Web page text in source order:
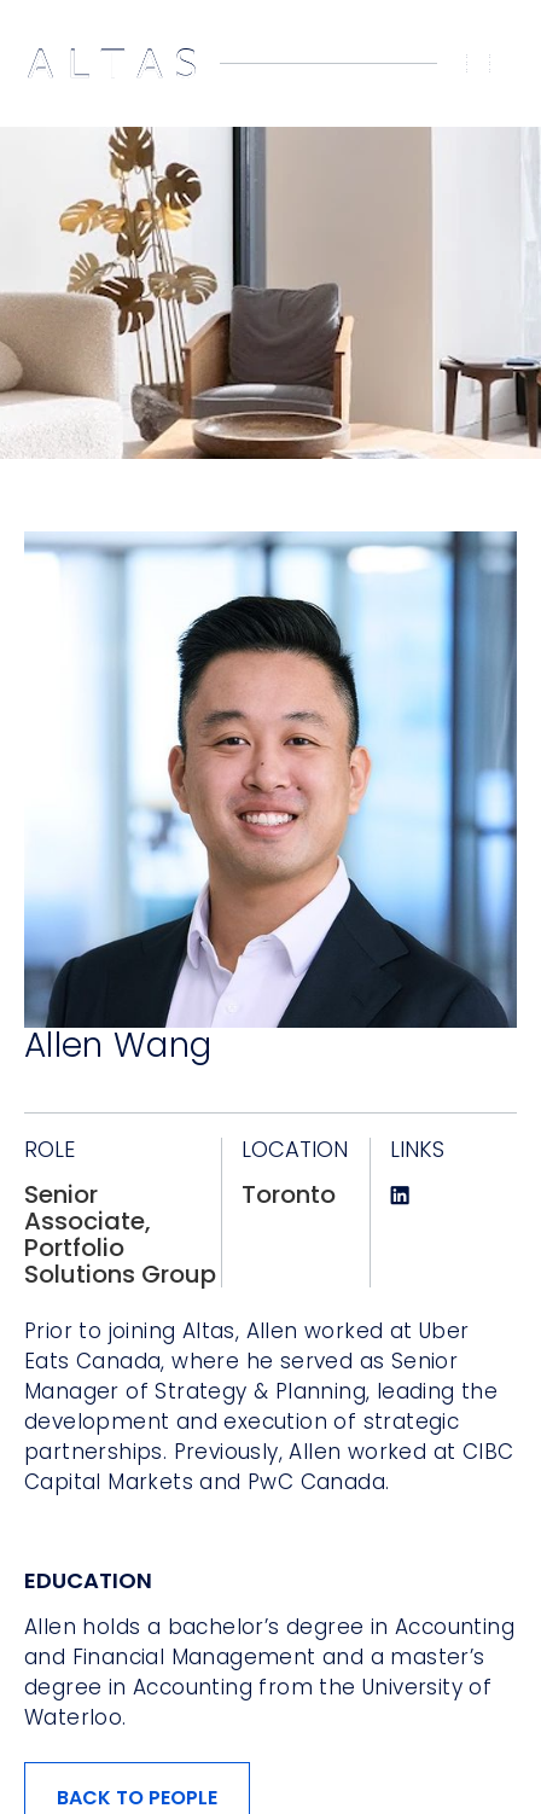
Allen Wang
ROLE
Senior
Associate,
Portfolio
Solutions Group
LOCATION
Toronto
LINKS
Prior to joining Altas, Allen worked at Uber
Eats Canada, where he served as Senior
Manager of Strategy & Planning, leading the
development and execution of strategic
partnerships. Previously, Allen worked at CIBC
Capital Markets and PwC Canada.
EDUCATION
Allen holds a bachelor’s degree in Accounting
and Financial Management and a master’s
degree in Accounting from the University of
Waterloo.
BACK TO PEOPLE